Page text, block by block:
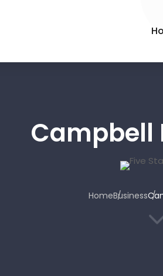
Campbell
HomeBusiness